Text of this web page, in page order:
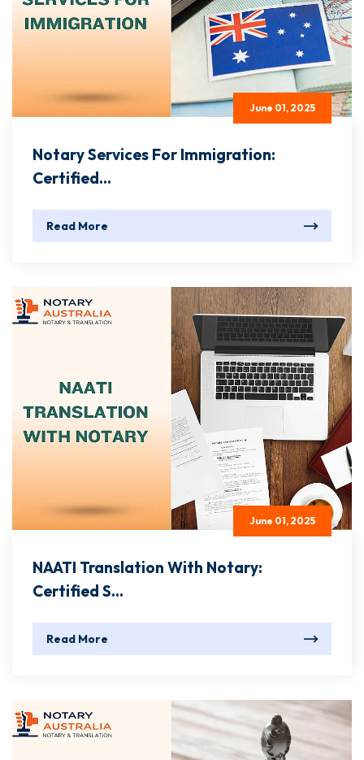
June 01, 2025
Notary Services For Immigration:
Certified...
Read More
June 01, 2025
NAATI Translation With Notary:
Certified S...
Read More